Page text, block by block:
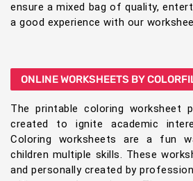
ensure a mixed bag of quality,
a good experience with our
ONLINE WORKSHEETS BY
The printable coloring worksheet
created to ignite academic
Coloring worksheets are a fun
children multiple skills. These
and personally created by